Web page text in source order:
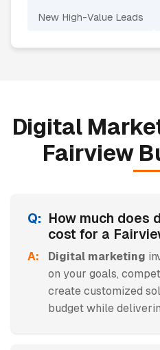
New High-Value Leads
Digital
Fairview
How much does
cost for a
Digital marketing
on your goals,
create customized
budget while